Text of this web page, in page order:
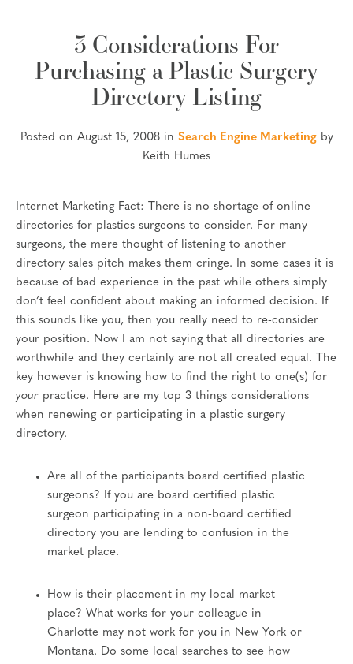
3 Considerations For
Purchasing a Plastic Surgery
Directory Listing
Posted on August 15, 2008 in Search Engine Marketingby
Keith Humes
Internet Marketing Fact: There is no shortage of online
directories for plastics surgeons to consider. For many
surgeons, the mere thought of listening to another
directory sales pitch makes them cringe. In some cases it is
because of bad experience in the past while others simply
don’t feel confident about making an informed decision. If
this sounds like you, then you really need to re-consider
your position. Now I am not saying that all directories are
worthwhile and they certainly are not all created equal. The
key however is knowing how to find the right to one(s) for
your practice. Here are my top 3 things considerations
when renewing or participating in a plastic surgery
directory.
Are all of the participants board certified plastic
surgeons? If you are board certified plastic
surgeon participating in a non-board certified
directory you are lending to confusion in the
market place.
How is their placement in my local market
place? What works for your colleague in
Charlotte may not work for you in New York or
Montana. Do some local searches to see how